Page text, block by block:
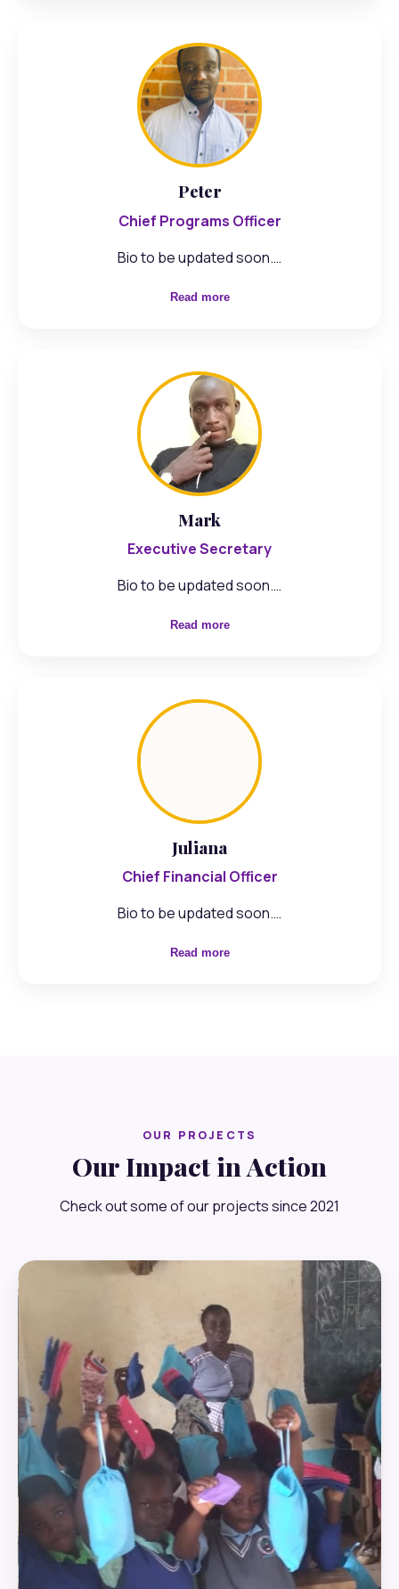
Peter
Chief Programs Officer
Bio to be updated soon.…
Read more
Mark
Executive Secretary
Bio to be updated soon.…
Read more
Juliana
Chief Financial Officer
Bio to be updated soon.…
Read more
OUR PROJECTS
Our Impact in Action
Check out some of our projects since 2021